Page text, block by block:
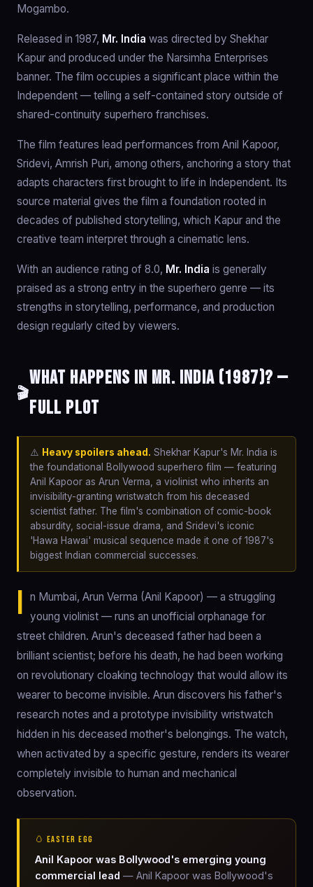
Mogambo.
Released in 1987, Mr. India was directed by Shekhar
Kapur and produced under the Narsimha Enterprises
banner. The film occupies a significant place within the
Independent — telling a self-contained story outside of
shared-continuity superhero franchises.
The film features lead performances from Anil Kapoor,
Sridevi, Amrish Puri, among others, anchoring a story that
adapts characters first brought to life in Independent. Its
source material gives the film a foundation rooted in
decades of published storytelling, which Kapur and the
creative team interpret through a cinematic lens.
With an audience rating of 8.0, Mr. India is generally
praised as a strong entry in the superhero genre — its
strengths in storytelling, performance, and production
design regularly cited by viewers.
🎬
What happens in Mr. India (1987)? —
Full Plot
⚠️ Heavy spoilers ahead. Shekhar Kapur's Mr. India is
the foundational Bollywood superhero film — featuring
Anil Kapoor as Arun Verma, a violinist who inherits an
invisibility-granting wristwatch from his deceased
scientist father. The film's combination of comic-book
absurdity, social-issue drama, and Sridevi's iconic
'Hawa Hawai' musical sequence made it one of 1987's
biggest Indian commercial successes.
I n Mumbai, Arun Verma (Anil Kapoor) — a struggling
young violinist — runs an unofficial orphanage for
street children. Arun's deceased father had been a
brilliant scientist; before his death, he had been working
on revolutionary cloaking technology that would allow its
wearer to become invisible. Arun discovers his father's
research notes and a prototype invisibility wristwatch
hidden in his deceased mother's belongings. The watch,
when activated by a specific gesture, renders its wearer
completely invisible to human and mechanical
observation.
🥚 EASTER EGG
Anil Kapoor was Bollywood's emerging young
commercial lead — Anil Kapoor was Bollywood's